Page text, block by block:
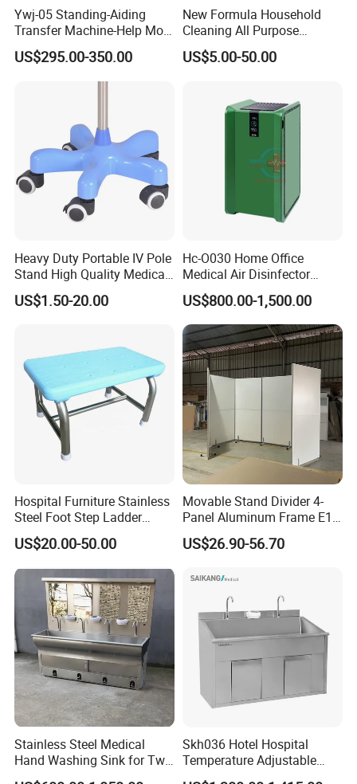
Service:
1.Come to us with your designs and detailed requirements, we
will work on them or bring the vision you have in mind onto
paper.
Ywj-05 Standing-Aiding
Transfer Machine-Help More
Semi-Paralized People
Standing
US$295.00-350.00
New Formula Household
Cleaning All Purpose
Cleaner Spray Cleaning
Disinfectant
US$5.00-50.00
Heavy Duty Portable IV Pole
Stand High Quality Medical
Drip Stand
US$1.50-20.00
Hc-O030 Home Office
Medical Air Disinfector
Portable Air Purifier Air
Sterilizer
US$800.00-1,500.00
Hospital Furniture Stainless
Steel Foot Step Ladder
Stool
US$20.00-50.00
Movable Stand Divider 4-
Panel Aluminum Frame E1
Grade MDF Room Divider
with Wheels for Commercial
US$26.90-56.70
Stainless Steel Medical
Hand Washing Sink for Two
Person
Skh036 Hotel Hospital
Temperature Adjustable
Stainless Steel Hand